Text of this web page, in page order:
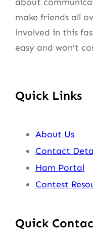
make friends all
involved in this
easy and won’t
Quick Links
About Us
Contact
Ham Portal
Contest
Quick